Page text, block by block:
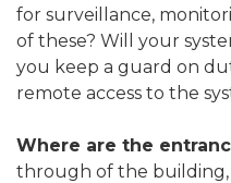
for surveillance,
of these? Will your
you keep a guard on
remote access to the
Where are the
through of the building,